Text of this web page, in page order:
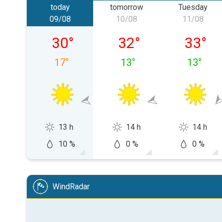
today
Sunday 09/08
09/08
30°
17°
13 h
10 %
tomorrow
Monday 10/08
10/08
32°
13°
14 h
0 %
Tuesday
11/08
33°
13°
14 h
0 %
WindRadar